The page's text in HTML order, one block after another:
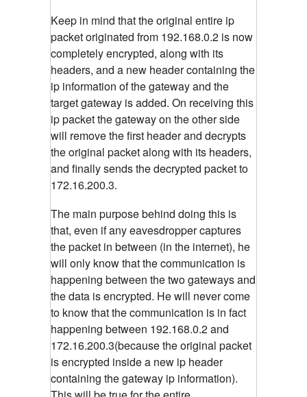
Keep in mind that the original entire ip
packet originated from 192.168.0.2 is now
completely encrypted, along with its
headers, and a new header containing the
ip information of the gateway and the
target gateway is added. On receiving this
ip packet the gateway on the other side
will remove the first header and decrypts
the original packet along with its headers,
and finally sends the decrypted packet to
172.16.200.3.
The main purpose behind doing this is
that, even if any eavesdropper captures
the packet in between (in the internet), he
will only know that the communication is
happening between the two gateways and
the data is encrypted. He will never come
to know that the communication is in fact
happening between 192.168.0.2 and
172.16.200.3(because the original packet
is encrypted inside a new ip header
containing the gateway ip information).